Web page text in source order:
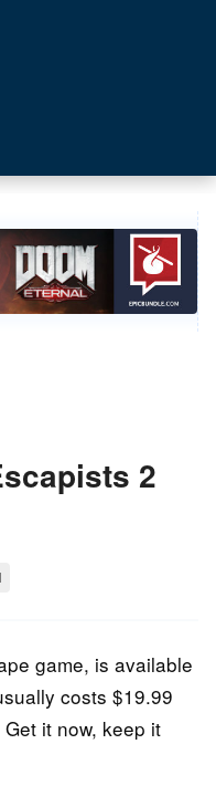
2
game, is available
costs $19.99
it now, keep it